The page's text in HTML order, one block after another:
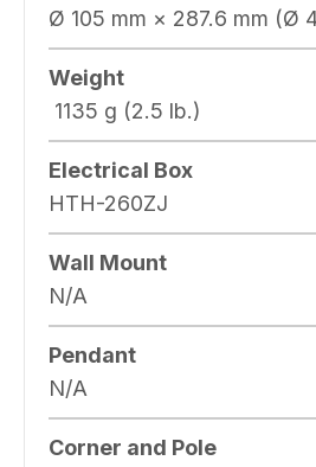
Ø 105 mm × 287.6 mm (Ø
Weight
1135 g (2.5 lb.)
Electrical Box
HTH-260ZJ
Wall Mount
N/A
Pendant
N/A
Corner and Pole